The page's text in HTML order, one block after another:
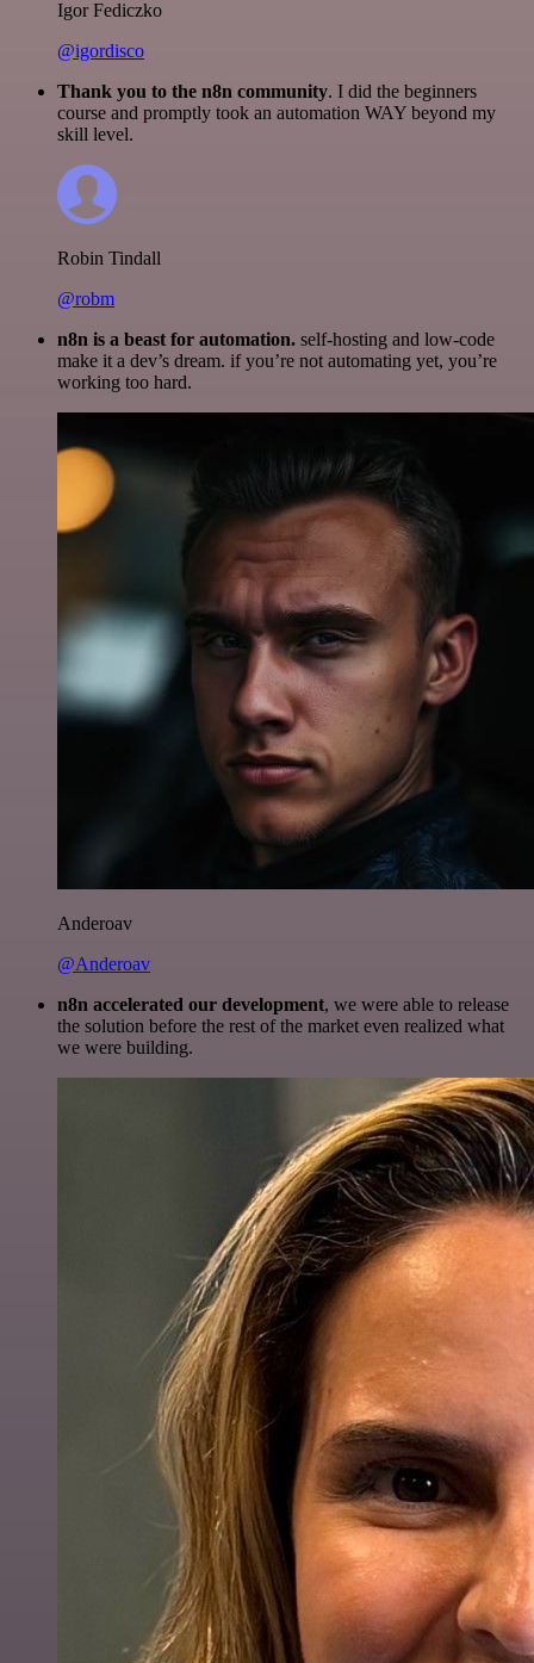
Igor Fediczko
@igordisco
Thank you to the n8n community. I did the beginners
course and promptly took an automation WAY beyond my
skill level.
Robin Tindall
@robm
n8n is a beast for automation. self-hosting and low-code
make it a dev’s dream. if you’re not automating yet, you’re
working too hard.
Anderoav
@Anderoav
n8n accelerated our development, we were able to release
the solution before the rest of the market even realized what
we were building.